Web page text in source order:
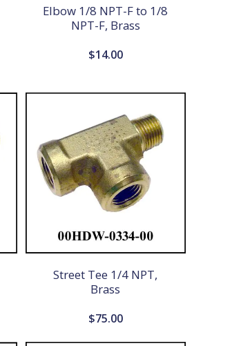
Elbow 1/8 NPT-F to 1/8
NPT-F, Brass
$14.00
Street Tee 1/4 NPT,
Brass
$75.00